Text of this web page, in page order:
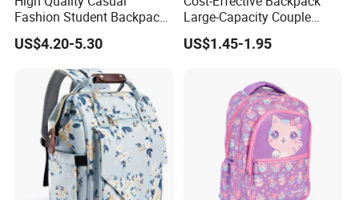
Fashion Student Backpack
for Primary School Bag for
Travel
US$4.20-5.30
Large-Capacity Couple
Backpack University High
School Bag
US$1.45-1.95